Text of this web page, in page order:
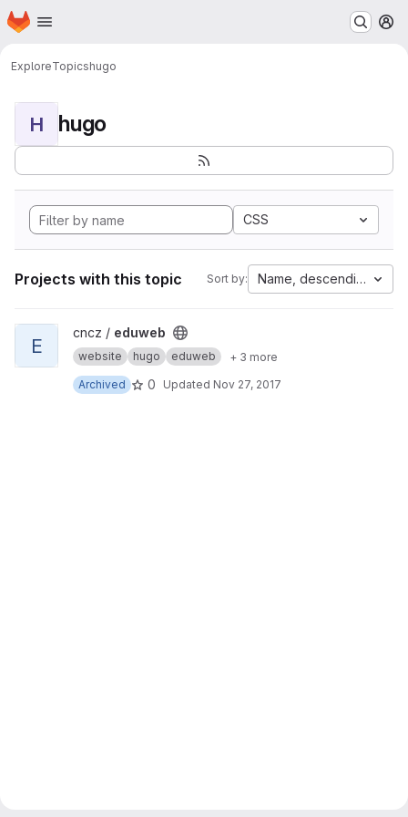
Skip to main content
Homepage
ExploreTopicshugo
H hugo
CSS
Projects with this topic Sort by: Name, descending
View eduweb project
E
cncz / eduweb
website hugo eduweb
+ 3 more
Archived
0 Updated Nov 27, 2017